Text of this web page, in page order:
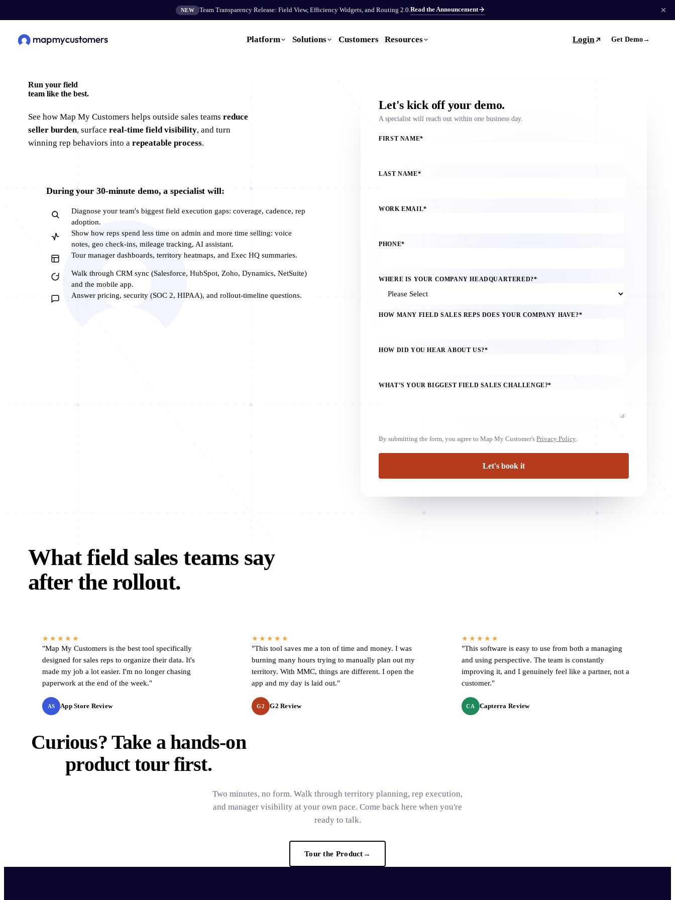
NEW Team Transparency Release: Field View, Efficiency Widgets, and Routing 2.0.Read the Announcement
Platform Solutions Customers Resources Login Get Demo→
Run your field
team like the best.
See how Map My Customers helps outside sales teams reduce
seller burden, surface real-time field visibility, and turn
winning rep behaviors into a repeatable process.
During your 30-minute demo, a specialist will:
Diagnose your team's biggest field execution gaps: coverage, cadence, rep
adoption.
Show how reps spend less time on admin and more time selling: voice
notes, geo check-ins, mileage tracking, AI assistant.
Tour manager dashboards, territory heatmaps, and Exec HQ summaries.
Walk through CRM sync (Salesforce, HubSpot, Zoho, Dynamics, NetSuite)
and the mobile app.
Answer pricing, security (SOC 2, HIPAA), and rollout-timeline questions.
Let's kick off your demo.
A specialist will reach out within one business day.
FIRST NAME*
LAST NAME*
WORK EMAIL*
PHONE*
WHERE IS YOUR COMPANY HEADQUARTERED?*
HOW MANY FIELD SALES REPS DOES YOUR COMPANY HAVE?*
HOW DID YOU HEAR ABOUT US?*
WHAT’S YOUR BIGGEST FIELD SALES CHALLENGE?*
By submitting the form, you agree to Map My Customer'sPrivacy Policy.
What field sales teams say
after the rollout.
★★★★★
"Map My Customers is the best tool specifically
designed for sales reps to organize their data. It's
made my job a lot easier. I'm no longer chasing
paperwork at the end of the week."
AS App Store Review
★★★★★
"This tool saves me a ton of time and money. I was
burning many hours trying to manually plan out my
territory. With MMC, things are different. I open the
app and my day is laid out."
G2 G2 Review
★★★★★
"This software is easy to use from both a managing
and using perspective. The team is constantly
improving it, and I genuinely feel like a partner, not a
customer."
CA Capterra Review
Curious? Take a hands-on
product tourfirst.
Two minutes, no form. Walk through territory planning, rep execution,
and manager visibility at your own pace. Come back here when you're
ready to talk.
Tour the Product →